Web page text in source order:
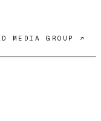
MEDIA GROUP ↗